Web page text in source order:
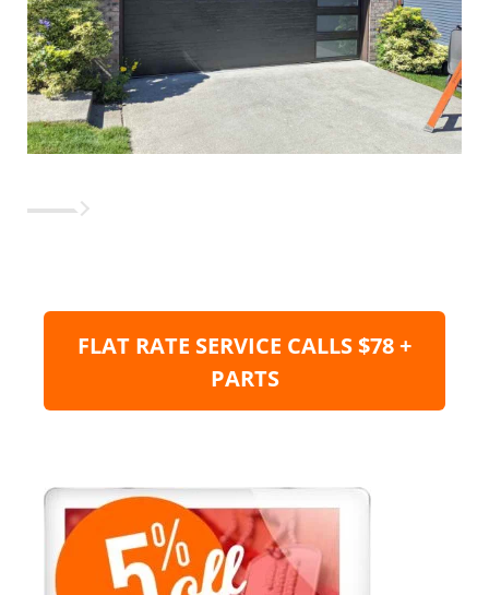
FLAT RATE SERVICE CALLS $78 +
PARTS